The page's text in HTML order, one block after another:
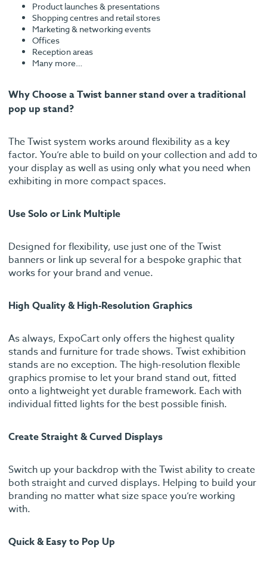
Product launches & presentations
Shopping centres and retail stores
Marketing & networking events
Offices
Reception areas
Many more…
Why Choose a Twist banner stand over a traditional
pop up stand?
The Twist system works around flexibility as a key
factor. You’re able to build on your collection and add to
your display as well as using only what you need when
exhibiting in more compact spaces.
Use Solo or Link Multiple
Designed for flexibility, use just one of the Twist
banners or link up several for a bespoke graphic that
works for your brand and venue.
High Quality & High-Resolution Graphics
As always, ExpoCart only offers the highest quality
stands and furniture for trade shows. Twist exhibition
stands are no exception. The high-resolution flexible
graphics promise to let your brand stand out, fitted
onto a lightweight yet durable framework. Each with
individual fitted lights for the best possible finish.
Create Straight & Curved Displays
Switch up your backdrop with the Twist ability to create
both straight and curved displays. Helping to build your
branding no matter what size space you’re working
with.
Quick & Easy to Pop Up